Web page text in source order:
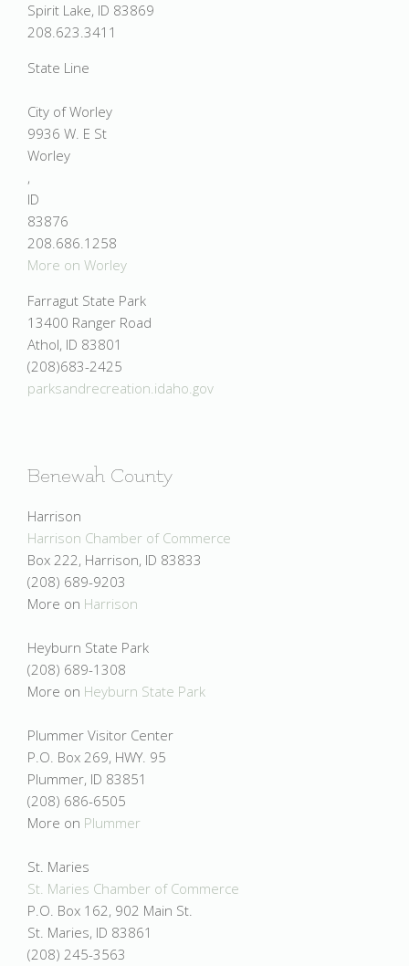
Spirit Lake, ID 83869
208.623.3411
State Line
City of Worley
9936 W. E St
Worley
,
ID
83876
208.686.1258
More on Worley
Farragut State Park
13400 Ranger Road
Athol, ID 83801
(208)683-2425
parksandrecreation.idaho.gov
Benewah County
Harrison
Harrison Chamber of Commerce
Box 222, Harrison, ID 83833
(208) 689-9203
More on Harrison
Heyburn State Park
(208) 689-1308
More on Heyburn State Park
Plummer Visitor Center
P.O. Box 269, HWY. 95
Plummer, ID 83851
(208) 686-6505
More on Plummer
St. Maries
St. Maries Chamber of Commerce
P.O. Box 162, 902 Main St.
St. Maries, ID 83861
(208) 245-3563